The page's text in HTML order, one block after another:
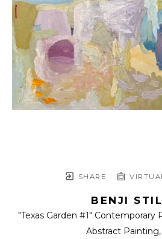
SHARE
BENJI
"Texas Garden #1" Contemporary
Abstract Painting